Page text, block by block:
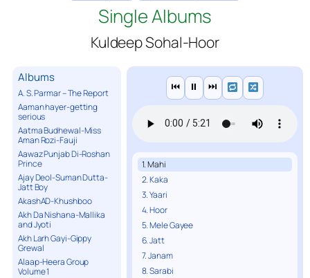
Single Albums
Kuldeep Sohal-Hoor
Albums
A. S. Parmar – The Report
Aaman hayer-getting
serious
Aatma Budhewal-Miss
Aman Rozi-Fauji
Aawaz Punjab Di-Roshan
Prince
Ajay Deol-Suman Dutta-
Jatt Boy
AkashAD-Khushboo
Akh Da Nishana-Mallika
and Jyoti
Akh Larh Gayi-Gippy
Grewal
Alaap-Heera Group
Volume 1
⏮ ⏸ ⏭
1. Mahi
2. Kaka
3. Yaari
4. Hoor
5. Mele Gayee
6. Jatt
7. Janam
8. Sarabi